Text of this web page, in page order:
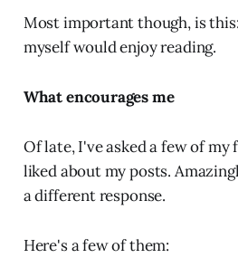
Most important though, is
myself would enjoy reading.
What encourages me
Of late, I've asked a few of
liked about my posts.
a different response.
Here's a few of them: